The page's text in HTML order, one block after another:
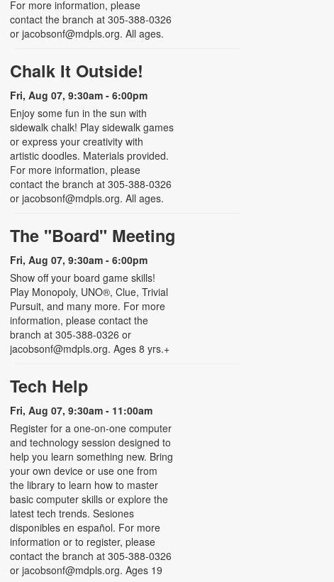
For more information, please
contact the branch at 305-388-0326
or jacobsonf@mdpls.org. All ages.
Chalk It Outside!
Fri, Aug 07, 9:30am - 6:00pm
Enjoy some fun in the sun with
sidewalk chalk! Play sidewalk games
or express your creativity with
artistic doodles. Materials provided.
For more information, please
contact the branch at 305-388-0326
or jacobsonf@mdpls.org. All ages.
The "Board" Meeting
Fri, Aug 07, 9:30am - 6:00pm
Show off your board game skills!
Play Monopoly, UNO®, Clue, Trivial
Pursuit, and many more. For more
information, please contact the
branch at 305-388-0326 or
jacobsonf@mdpls.org. Ages 8 yrs.+
Tech Help
Fri, Aug 07, 9:30am - 11:00am
Register for a one-on-one computer
and technology session designed to
help you learn something new. Bring
your own device or use one from
the library to learn how to master
basic computer skills or explore the
latest tech trends. Sesiones
disponibles en español. For more
information or to register, please
contact the branch at 305-388-0326
or jacobsonf@mdpls.org. Ages 19